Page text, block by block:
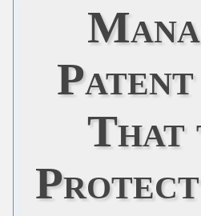
That
Protect